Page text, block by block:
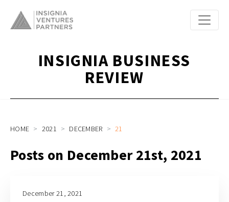
INSIGNIA BUSINESS
REVIEW
HOME 2021 DECEMBER 21
Posts on December 21st, 2021
December 21, 2021